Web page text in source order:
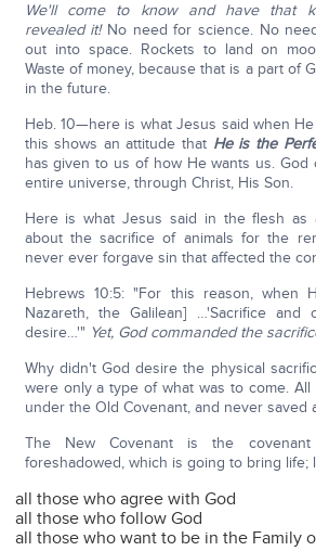
We'll come to know and have that
revealed it!No need for science. No
out into space. Rockets to land on
Waste of money, because that is a part of
in the future.
Heb. 10—here is what Jesus said when
this shows an attitude that He is the
has given to us of how He wants us. God
entire universe, through Christ, His Son.
Here is what Jesus said in the flesh as
about the sacrifice of animals for the
never ever forgave sin that affected the
Hebrews 10:5: "For this reason, when
Nazareth, the Galilean] …'Sacrifice
desire…'" Yet, God commanded the
Why didn't God desire the physical
were only a type of what was to come.
under the Old Covenant, and never saved
The New Covenant is the
foreshadowed, which is going to bring life;
all those who agree with God
all those who follow God
all those who want to be in the Family